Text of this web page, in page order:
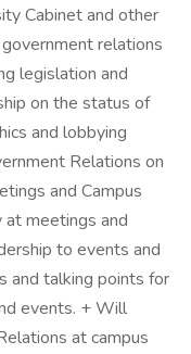
Cabinet and other
relations
legislation and
on the status of
and lobbying
Relations on
and Campus
meetings and
to events and
and talking points for
events. + Will
at campus